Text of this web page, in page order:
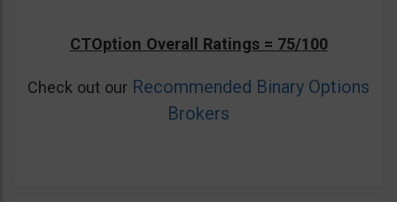
CTOption Overall Ratings = 75/100
Check out our Recommended Binary Options
Brokers